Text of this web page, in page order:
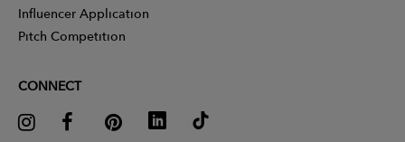
Influencer Application
Pitch Competition
CONNECT